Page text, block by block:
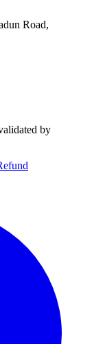
Road,
by